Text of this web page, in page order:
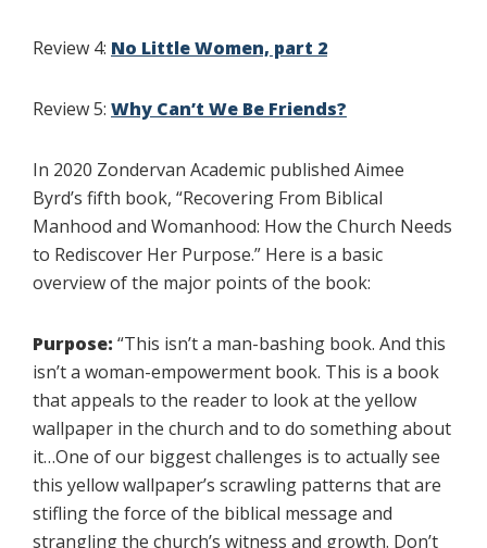
Review 4: No Little Women, part 2
Review 5: Why Can’t We Be Friends?
In 2020 Zondervan Academic published Aimee
Byrd’s fifth book, “Recovering From Biblical
Manhood and Womanhood: How the Church Needs
to Rediscover Her Purpose.” Here is a basic
overview of the major points of the book:
Purpose: “This isn’t a man-bashing book. And this
isn’t a woman-empowerment book. This is a book
that appeals to the reader to look at the yellow
wallpaper in the church and to do something about
it…One of our biggest challenges is to actually see
this yellow wallpaper’s scrawling patterns that are
stifling the force of the biblical message and
strangling the church’s witness and growth. Don’t